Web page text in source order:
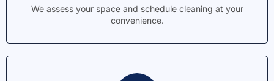
We assess your space and schedule cleaning at your
convenience.